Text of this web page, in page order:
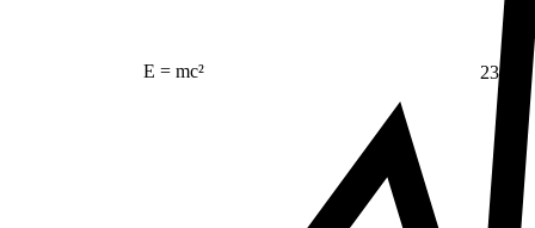
E = mc² 23